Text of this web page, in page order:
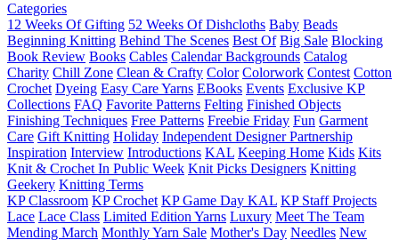
Categories
12 Weeks Of Gifting 52 Weeks Of Dishcloths Baby Beads
Beginning Knitting Behind The Scenes Best Of Big Sale Blocking
Book Review Books Cables Calendar Backgrounds Catalog
Charity Chill Zone Clean & Crafty Color Colorwork Contest Cotton
Crochet Dyeing Easy Care Yarns EBooks Events Exclusive KP
Collections FAQ Favorite Patterns Felting Finished Objects
Finishing Techniques Free Patterns Freebie Friday Fun Garment
Care Gift Knitting Holiday Independent Designer Partnership
Inspiration Interview Introductions KAL Keeping Home Kids Kits
Knit & Crochet In Public Week Knit Picks Designers Knitting
Geekery Knitting Terms
KP Classroom KP Crochet KP Game Day KAL KP Staff Projects
Lace Lace Class Limited Edition Yarns Luxury Meet The Team
Mending March Monthly Yarn Sale Mother's Day Needles New